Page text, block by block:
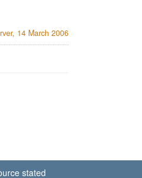
14 March 2006
stated